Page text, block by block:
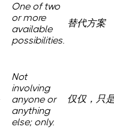
One of two
or more
available
possibilities.
替代方案
Not
involving
anyone or
anything
else; only.
仅仅，只